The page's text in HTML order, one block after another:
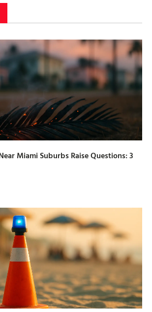
Miami Suburbs Raise Questions: 3